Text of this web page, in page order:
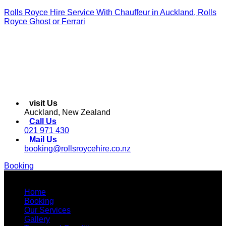
Rolls Royce Hire Service With Chauffeur in Auckland, Rolls
Royce Ghost or Ferrari
visit Us
Auckland, New Zealand
Call Us
021 971 430
Mail Us
booking@rollsroycehire.co.nz
Booking
Home
Booking
Our Services
Gallery